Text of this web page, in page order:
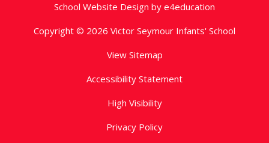
School Website Design by e4education
Copyright © 2026 Victor Seymour Infants' School
View Sitemap
Accessibility Statement
High Visibility
Privacy Policy